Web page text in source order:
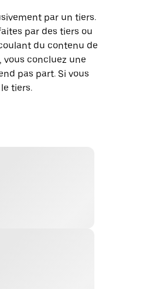
par un tiers.
par des tiers ou
du contenu de
vous concluez une
pas part. Si vous
tiers.